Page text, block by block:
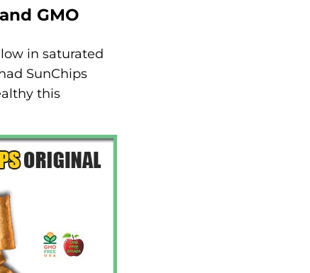
GMO
in saturated
SunChips
this